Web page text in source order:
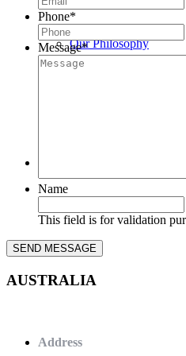
Our Philosophy
Phone*
Message*
Name
This field is for validation
AUSTRALIA
Address